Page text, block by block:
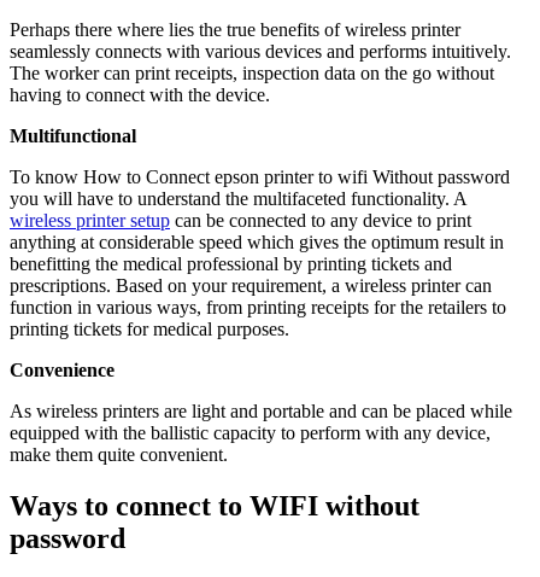
Perhaps there where lies the true benefits of wireless printer
seamlessly connects with various devices and performs intuitively.
The worker can print receipts, inspection data on the go without
having to connect with the device.
Multifunctional
To know How to Connect epson printer to wifi Without password
you will have to understand the multifaceted functionality. A
wireless printer setup can be connected to any device to print
anything at considerable speed which gives the optimum result in
benefitting the medical professional by printing tickets and
prescriptions. Based on your requirement, a wireless printer can
function in various ways, from printing receipts for the retailers to
printing tickets for medical purposes.
Convenience
As wireless printers are light and portable and can be placed while
equipped with the ballistic capacity to perform with any device,
make them quite convenient.
Ways to connect to WIFI without
password